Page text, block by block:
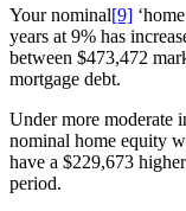
Your nominal[9]
years at 9% has
between $473,472
mortgage debt.
Under more moderate
nominal home equity
have a $229,673
period.